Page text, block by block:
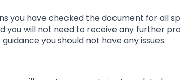
you have checked the document for all
you will not need to receive any further
you should not have any issues.